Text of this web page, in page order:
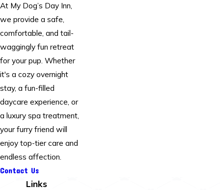
At My Dog’s Day Inn,
we provide a safe,
comfortable, and tail-
waggingly fun retreat
for your pup. Whether
it's a cozy overnight
stay, a fun-filled
daycare experience, or
a luxury spa treatment,
your furry friend will
enjoy top-tier care and
endless affection.
Contact Us
Links